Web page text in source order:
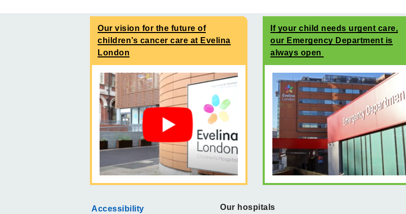
Our vision for the future of
children’s cancer care at Evelina
London
If your child needs urgent care,
our Emergency Department is
always open
Accessibility Our hospitals